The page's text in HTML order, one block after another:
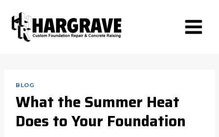
content
BLOG
What the Summer Heat
Does to Your Foundation